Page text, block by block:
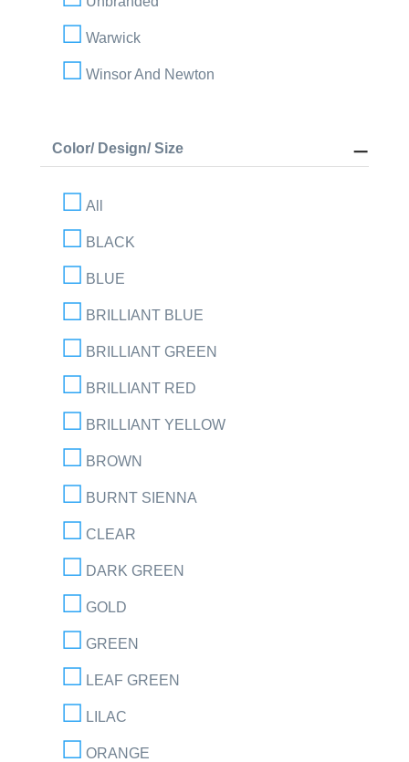
Warwick
Winsor And Newton
Color/ Design/ Size
All
BLACK
BLUE
BRILLIANT BLUE
BRILLIANT GREEN
BRILLIANT RED
BRILLIANT YELLOW
BROWN
BURNT SIENNA
CLEAR
DARK GREEN
GOLD
GREEN
LEAF GREEN
LILAC
ORANGE